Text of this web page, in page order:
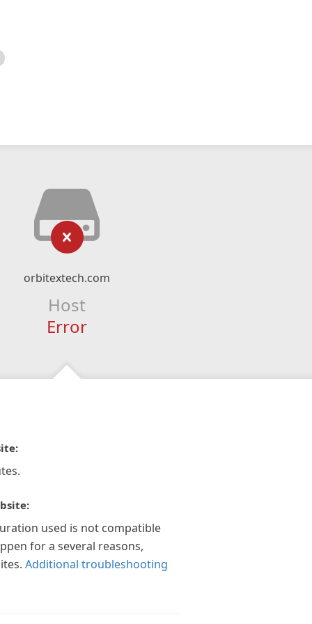
orbitextech.com
Host
Error
used is not compatible
for a several reasons,
Additional troubleshooting